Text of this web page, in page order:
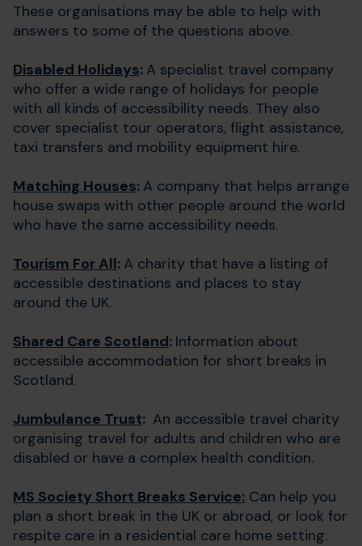
These organisations may be able to help with
answers to some of the questions above.
Disabled Holidays: A specialist travel company
who offer a wide range of holidays for people
with all kinds of accessibility needs. They also
cover specialist tour operators, flight assistance,
taxi transfers and mobility equipment hire.
Matching Houses: A company that helps arrange
house swaps with other people around the world
who have the same accessibility needs.
Tourism For All: A charity that have a listing of
accessible destinations and places to stay
around the UK.
Shared Care Scotland: Information about
accessible accommodation for short breaks in
Scotland.
Jumbulance Trust: An accessible travel charity
organising travel for adults and children who are
disabled or have a complex health condition.
MS Society Short Breaks Service: Can help you
plan a short break in the UK or abroad, or look for
respite care in a residential care home setting.